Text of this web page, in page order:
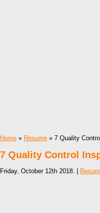
Home » Resume » 7 Quality
7 Quality Control
Friday, October 12th 2018. |